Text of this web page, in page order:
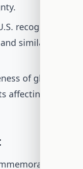
recognitions
similar
of global
affecting food
the